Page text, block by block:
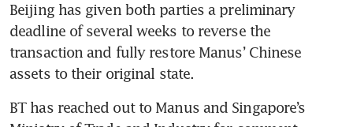
Beijing has given both parties a preliminary
deadline of several weeks to reverse the
transaction and fully restore Manus’ Chinese
assets to their original state.
BT has reached out to Manus and Singapore’s